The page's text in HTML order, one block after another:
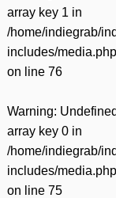
array key 1 in
/home/indiegrab/
includes/media.php
on line 76
Warning: Undefined
array key 0 in
/home/indiegrab/
includes/media.php
on line 75